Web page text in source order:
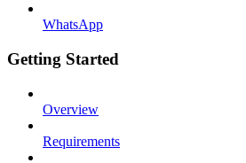
WhatsApp
Getting Started
Overview
Requirements